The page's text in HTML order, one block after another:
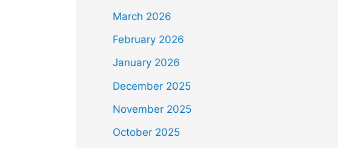
March 2026
February 2026
January 2026
December 2025
November 2025
October 2025